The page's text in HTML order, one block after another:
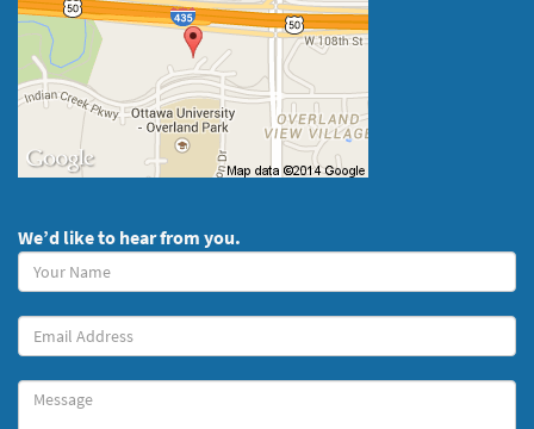
We’d like to hear from you.
Your
Name
(required)
Your
Email
Message